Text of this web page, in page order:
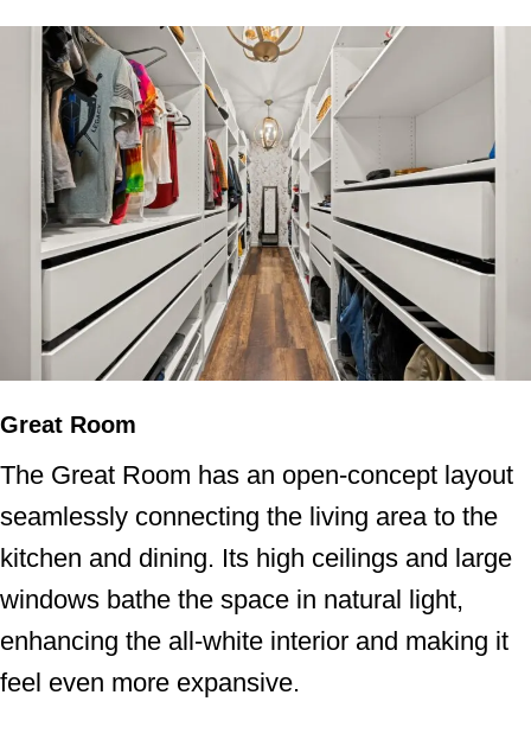
Great Room
The Great Room has an open-concept layout
seamlessly connecting the living area to the
kitchen and dining. Its high ceilings and large
windows bathe the space in natural light,
enhancing the all-white interior and making it
feel even more expansive.